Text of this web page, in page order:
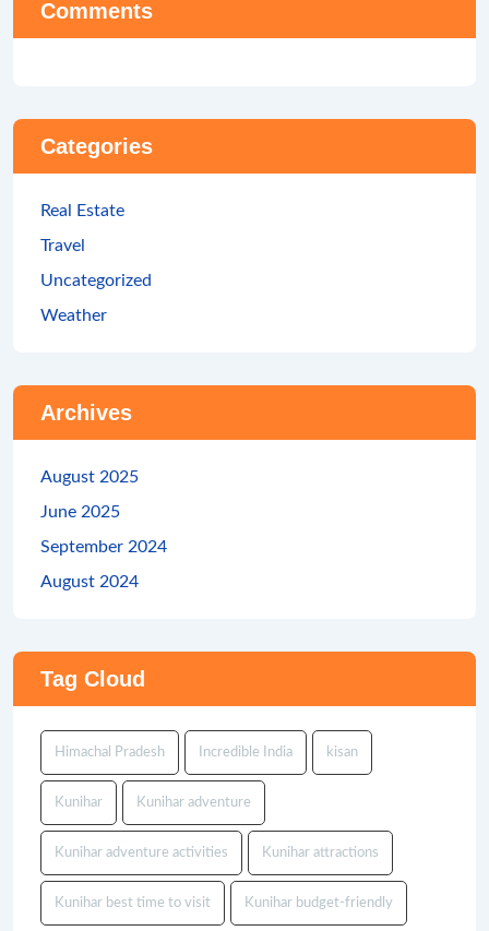
Comments
Categories
Real Estate
Travel
Uncategorized
Weather
Archives
August 2025
June 2025
September 2024
August 2024
Tag Cloud
Himachal Pradesh Incredible India kisan
Kunihar Kunihar adventure
Kunihar adventure activities Kunihar attractions
Kunihar best time to visit Kunihar budget-friendly